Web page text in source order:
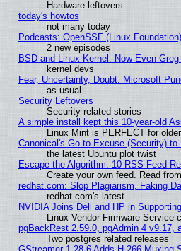
Hardware leftovers
today's howtos
not many today
Podcasts: OpenSSF (Linux
2 new episodes
BSD and Linux Kernel: Now Even
kernel devs
Fear, Uncertainty, Doubt: Microsoft
as usual
Security Leftovers
Security related stories
A simple install kept this 10-year-old
Linux Mint is PERFECT for
Canonical's Go-to Excuse (Security)
the latest Ubuntu plot twist
Escape the Algorithm: 10 RSS Feed
Create your own feed. Read
redhat.com: Slop Plagiarism, Faking
redhat.com's latest
NVIDIA Joins Dell and HP in
Linux Vendor Firmware Service
pgBackRest 2.59.0, pgAdmin 4 v9.17,
Two postgres related releases